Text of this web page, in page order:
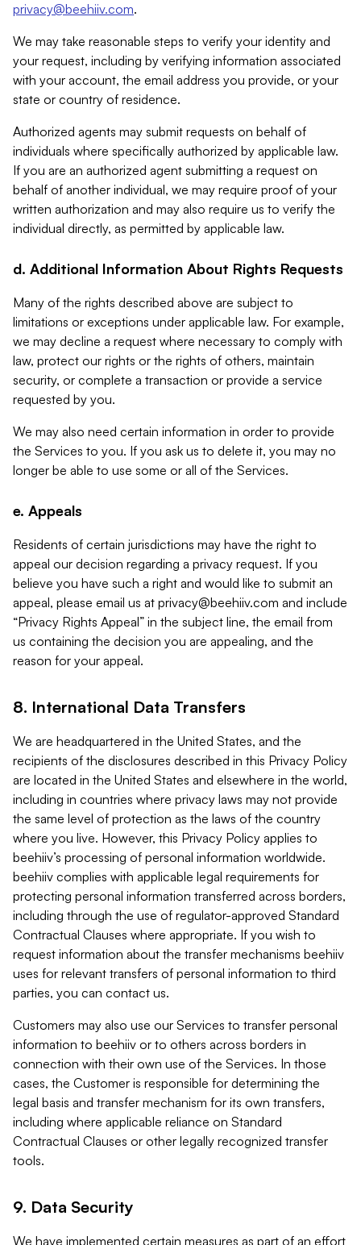
privacy@beehiiv.com.
We may take reasonable steps to verify your identity and
your request, including by verifying information associated
with your account, the email address you provide, or your
state or country of residence.
Authorized agents may submit requests on behalf of
individuals where specifically authorized by applicable law.
If you are an authorized agent submitting a request on
behalf of another individual, we may require proof of your
written authorization and may also require us to verify the
individual directly, as permitted by applicable law.
d. Additional Information About Rights Requests
Many of the rights described above are subject to
limitations or exceptions under applicable law. For example,
we may decline a request where necessary to comply with
law, protect our rights or the rights of others, maintain
security, or complete a transaction or provide a service
requested by you.
We may also need certain information in order to provide
the Services to you. If you ask us to delete it, you may no
longer be able to use some or all of the Services.
e. Appeals
Residents of certain jurisdictions may have the right to
appeal our decision regarding a privacy request. If you
believe you have such a right and would like to submit an
appeal, please email us at privacy@beehiiv.com and include
“Privacy Rights Appeal” in the subject line, the email from
us containing the decision you are appealing, and the
reason for your appeal.
8. International Data Transfers
We are headquartered in the United States, and the
recipients of the disclosures described in this Privacy Policy
are located in the United States and elsewhere in the world,
including in countries where privacy laws may not provide
the same level of protection as the laws of the country
where you live. However, this Privacy Policy applies to
beehiiv’s processing of personal information worldwide.
beehiiv complies with applicable legal requirements for
protecting personal information transferred across borders,
including through the use of regulator-approved Standard
Contractual Clauses where appropriate. If you wish to
request information about the transfer mechanisms beehiiv
uses for relevant transfers of personal information to third
parties, you can contact us.
Customers may also use our Services to transfer personal
information to beehiiv or to others across borders in
connection with their own use of the Services. In those
cases, the Customer is responsible for determining the
legal basis and transfer mechanism for its own transfers,
including where applicable reliance on Standard
Contractual Clauses or other legally recognized transfer
tools.
9. Data Security
We have implemented certain measures as part of an effort